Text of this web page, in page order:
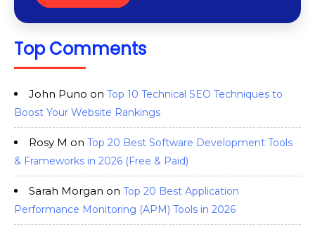
Top Comments
John Puno on Top 10 Technical SEO Techniques to
Boost Your Website Rankings
Rosy M on Top 20 Best Software Development Tools
& Frameworks in 2026 (Free & Paid)
Sarah Morgan on Top 20 Best Application
Performance Monitoring (APM) Tools in 2026